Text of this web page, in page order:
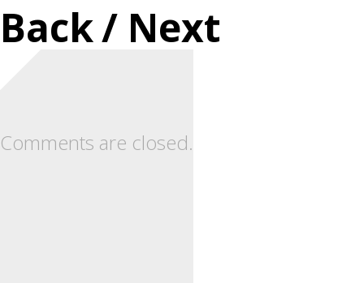
Back/ Next
Comments are closed.